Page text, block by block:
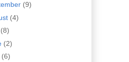
(9)
(4)
(8)
(2)
(6)